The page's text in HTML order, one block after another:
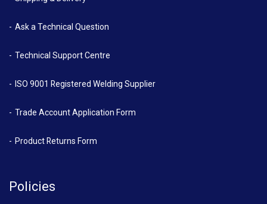
Ask a Technical Question
Technical Support Centre
ISO 9001 Registered Welding Supplier
Trade Account Application Form
Product Returns Form
Policies